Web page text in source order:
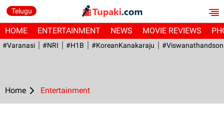
Telugu
HOME ENTERTAINMENT NEWS MOVIE REVIEWS
#Varanasi #NRI #H1B #KoreanKanakaraju
Home Entertainment